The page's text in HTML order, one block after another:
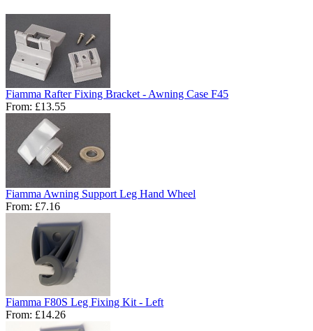
Fiamma Rafter Fixing Bracket - Awning Case F45
From: £13.55
Fiamma Awning Support Leg Hand Wheel
From: £7.16
Fiamma F80S Leg Fixing Kit - Left
From: £14.26